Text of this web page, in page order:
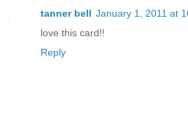
tanner bell January 1, 2011 at
love this card!!
Reply